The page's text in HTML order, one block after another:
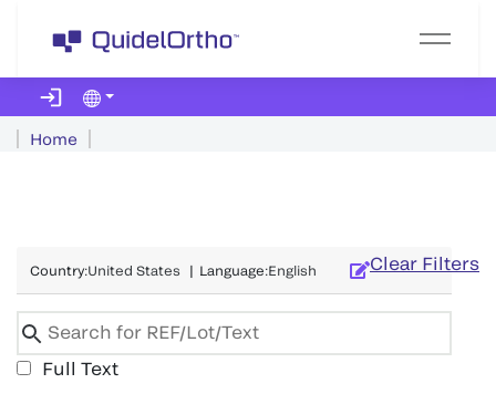
Home
Clear Filters
Country:United States | Language:English
Full Text